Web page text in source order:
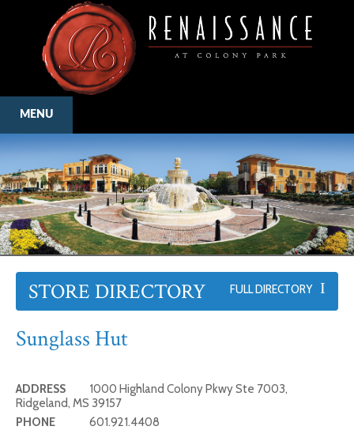
MENU
STORE DIRECTORY FULL DIRECTORY
Sunglass Hut
ADDRESS
1000 Highland Colony Pkwy Ste 7003,
Ridgeland, MS 39157
PHONE
601.921.4408